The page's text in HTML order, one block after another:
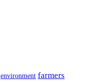
environment farmers